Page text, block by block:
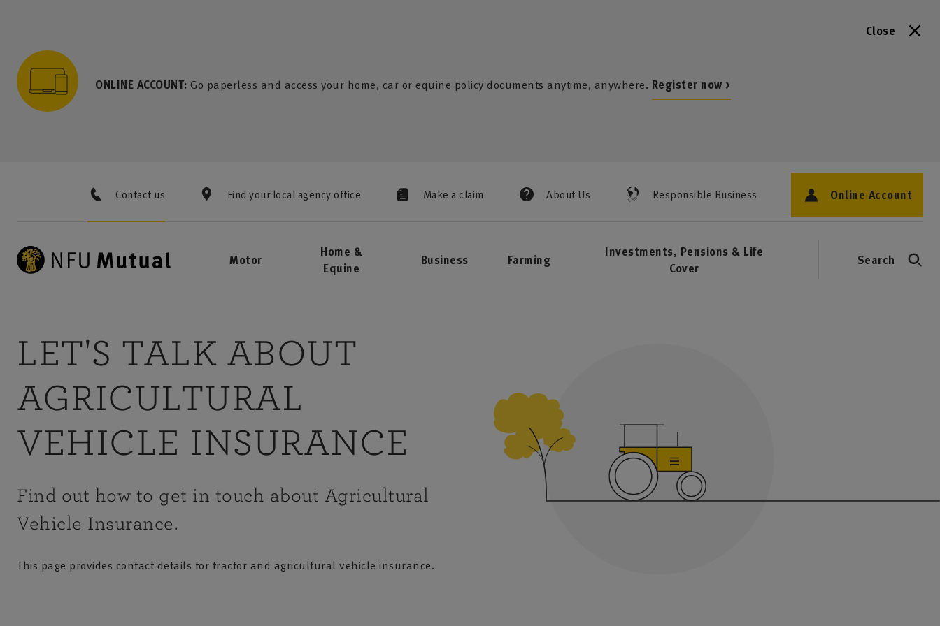
Close
ONLINE ACCOUNT: Go paperless and access your home, car or equine policy documents anytime, anywhere. Register now >
Contact us Find your local agency office Make a claim About Us Responsible Business Online Account
Motor
Home &
Equine
Business Farming
Investments, Pensions & Life
Cover
Search
LET'S TALK ABOUT
AGRICULTURAL
VEHICLE INSURANCE
Find out how to get in touch about Agricultural
Vehicle Insurance.
This page provides contact details for tractor and agricultural vehicle insurance.